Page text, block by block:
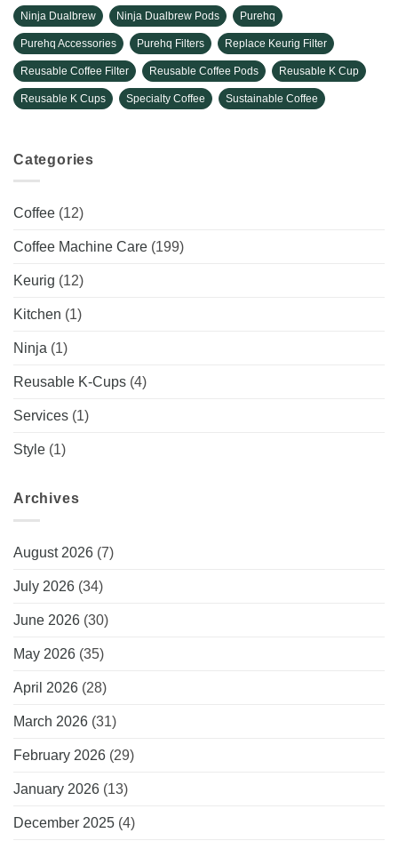
Ninja Dualbrew Ninja Dualbrew Pods Purehq
Purehq Accessories Purehq Filters Replace Keurig Filter
Reusable Coffee Filter Reusable Coffee Pods Reusable K Cup
Reusable K Cups Specialty Coffee Sustainable Coffee
Categories
Coffee (12)
Coffee Machine Care (199)
Keurig (12)
Kitchen (1)
Ninja (1)
Reusable K-Cups (4)
Services (1)
Style (1)
Archives
August 2026 (7)
July 2026 (34)
June 2026 (30)
May 2026 (35)
April 2026 (28)
March 2026 (31)
February 2026 (29)
January 2026 (13)
December 2025 (4)